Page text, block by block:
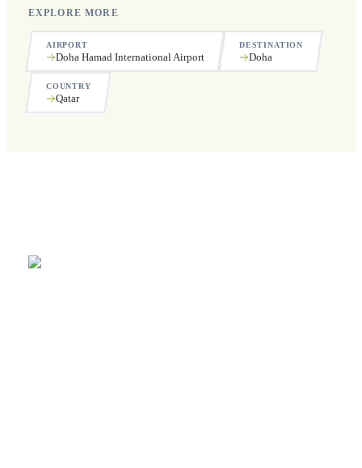
EXPLORE MORE
AIRPORT
Doha Hamad International Airport
DESTINATION
Doha
COUNTRY
Qatar